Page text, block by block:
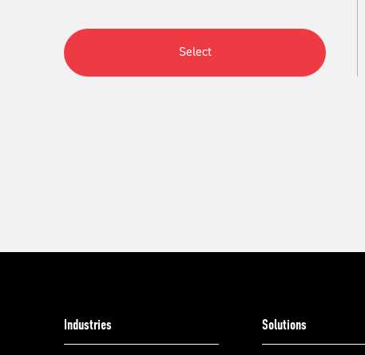
Select
Industries Solutions